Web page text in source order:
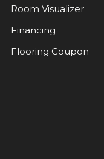
Room Visualizer
Financing
Flooring Coupon